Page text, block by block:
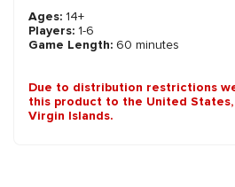
Ages: 14+
Players: 1-6
Game Length: 60 minutes
Due to distribution restrictions
this product to the United States,
Virgin Islands.